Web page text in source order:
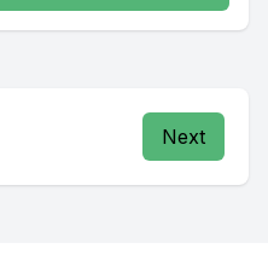
Next